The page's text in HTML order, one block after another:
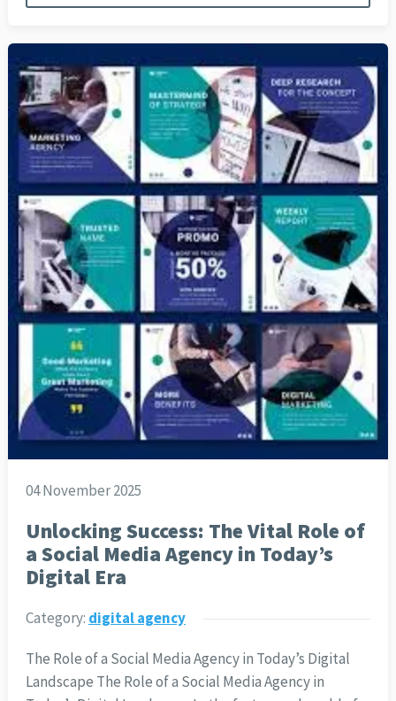
04 November 2025
Unlocking Success: The Vital Role of
a Social Media Agency in Today’s
Digital Era
Category: digital agency
The Role of a Social Media Agency in Today’s Digital
Landscape The Role of a Social Media Agency in